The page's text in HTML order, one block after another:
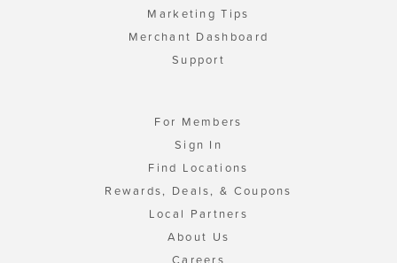
Marketing Tips
Merchant Dashboard
Support
For Members
Sign In
Find Locations
Rewards, Deals, & Coupons
Local Partners
About Us